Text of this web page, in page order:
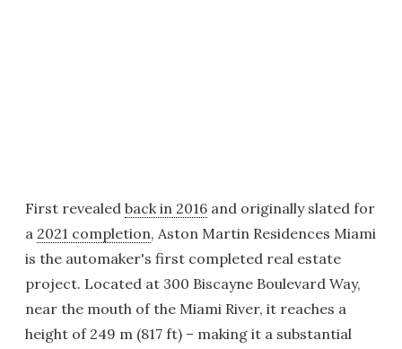
First revealed back in 2016 and originally slated for
a 2021 completion, Aston Martin Residences Miami
is the automaker's first completed real estate
project. Located at 300 Biscayne Boulevard Way,
near the mouth of the Miami River, it reaches a
height of 249 m (817 ft) – making it a substantial